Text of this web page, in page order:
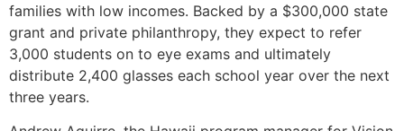
families with low incomes. Backed by a $300,000 state
grant and private philanthropy, they expect to refer
3,000 students on to eye exams and ultimately
distribute 2,400 glasses each school year over the next
three years.